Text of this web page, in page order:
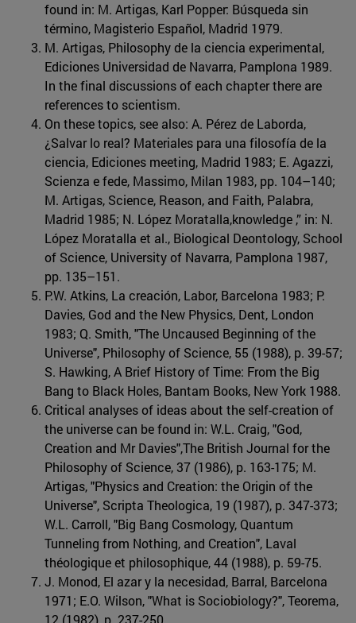
found in: M. Artigas, Karl Popper: Búsqueda sin
término, Magisterio Español, Madrid 1979.
M. Artigas, Philosophy de la ciencia experimental,
Ediciones Universidad de Navarra, Pamplona 1989.
In the final discussions of each chapter there are
references to scientism.
On these topics, see also: A. Pérez de Laborda,
¿Salvar lo real? Materiales para una filosofía de la
ciencia, Ediciones meeting, Madrid 1983; E. Agazzi,
Scienza e fede, Massimo, Milan 1983, pp. 104–140;
M. Artigas, Science, Reason, and Faith, Palabra,
Madrid 1985; N. López Moratalla,knowledge ,” in: N.
López Moratalla et al., Biological Deontology, School
of Science, University of Navarra, Pamplona 1987,
pp. 135–151.
P.W. Atkins, La creación, Labor, Barcelona 1983; P.
Davies, God and the New Physics, Dent, London
1983; Q. Smith, "The Uncaused Beginning of the
Universe", Philosophy of Science, 55 (1988), p. 39-57;
S. Hawking, A Brief History of Time: From the Big
Bang to Black Holes, Bantam Books, New York 1988.
Critical analyses of ideas about the self-creation of
the universe can be found in: W.L. Craig, "God,
Creation and Mr Davies",The British Journal for the
Philosophy of Science, 37 (1986), p. 163-175; M.
Artigas, "Physics and Creation: the Origin of the
Universe", Scripta Theologica, 19 (1987), p. 347-373;
W.L. Carroll, "Big Bang Cosmology, Quantum
Tunneling from Nothing, and Creation", Laval
théologique et philosophique, 44 (1988), p. 59-75.
J. Monod, El azar y la necesidad, Barral, Barcelona
1971; E.O. Wilson, "What is Sociobiology?", Teorema,
12 (1982), p. 237-250.